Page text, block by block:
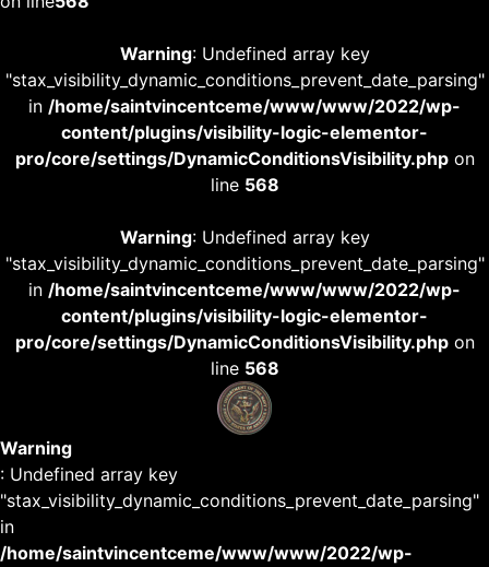
Warning: Undefined array key
"stax_visibility_dynamic_conditions_prevent_date_parsing"
in /home/saintvincentceme/www/www/2022/wp-
content/plugins/visibility-logic-elementor-
pro/core/settings/DynamicConditionsVisibility.phpon
line 568
Warning: Undefined array key
"stax_visibility_dynamic_conditions_prevent_date_parsing"
in /home/saintvincentceme/www/www/2022/wp-
content/plugins/visibility-logic-elementor-
pro/core/settings/DynamicConditionsVisibility.phpon
line 568
Warning
: Undefined array key
"stax_visibility_dynamic_conditions_prevent_date_parsing"
in
/home/saintvincentceme/www/www/2022/wp-